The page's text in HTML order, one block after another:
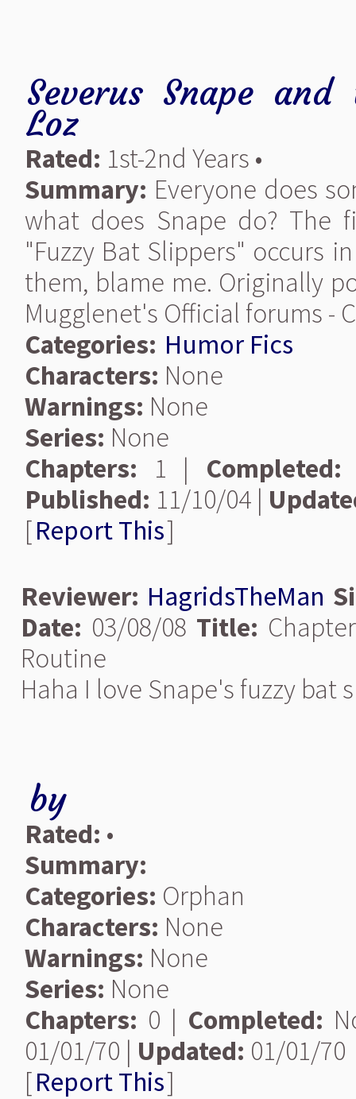
Severus Snape
Loz
Rated: 1st-2nd Years •
Summary: Everyone does
what does Snape do? The
"Fuzzy Bat Slippers" occurs
them, blame me. Originally
Mugglenet's Official forums -
Categories: Humor Fics
Characters: None
Warnings: None
Series: None
Chapters: 1 | Completed:
Published: 11/10/04 |
[Report This]
Reviewer: HagridsTheMan
Date: 03/08/08 Title:
Routine
Haha I love Snape's fuzzy bat
by
Rated: •
Summary:
Categories: Orphan
Characters: None
Warnings: None
Series: None
Chapters: 0 | Completed:
01/01/70 | Updated: 01/01/70
[Report This]